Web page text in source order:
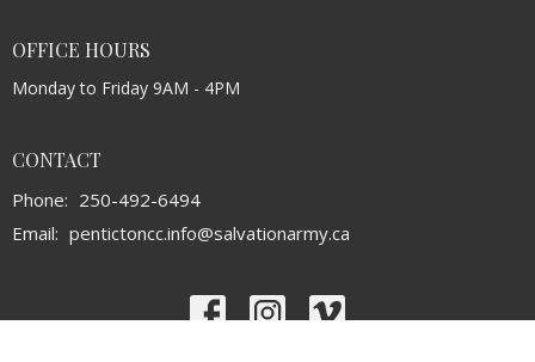
OFFICE HOURS
Monday to Friday 9AM - 4PM
CONTACT
Phone: 250-492-6494
Email: pentictoncc.info@salvationarmy.ca